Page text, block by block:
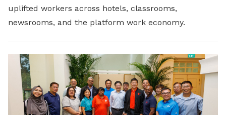
uplifted workers across hotels, classrooms,
newsrooms, and the platform work economy.